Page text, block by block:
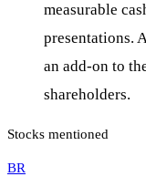
measurable
presentations.
an add-on to
shareholders.
Stocks mentioned
BR